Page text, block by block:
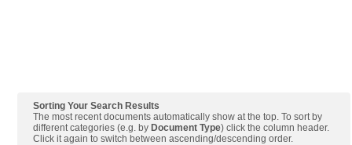
Sorting Your Search Results
The most recent documents automatically show at the top. To sort by
different categories (e.g. by Document Type) click the column header.
Click it again to switch between ascending/descending order.